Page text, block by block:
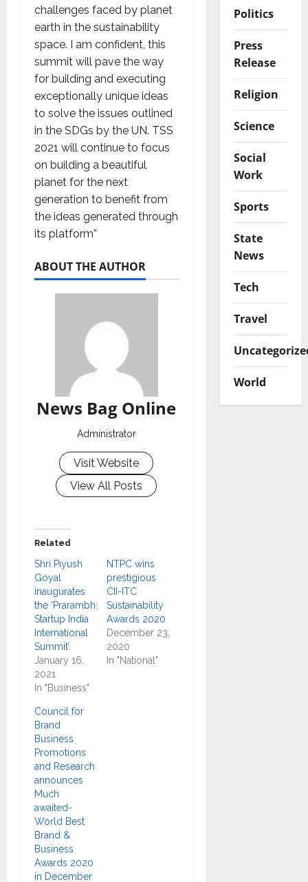
challenges faced by planet
earth in the sustainability
space. I am confident, this
summit will pave the way
for building and executing
exceptionally unique ideas
to solve the issues outlined
in the SDGs by the UN. TSS
2021 will continue to focus
on building a beautiful
planet for the next
generation to benefit from
the ideas generated through
its platform”
ABOUT THE AUTHOR
News Bag Online
Administrator
Visit Website
View All Posts
Related
Shri Piyush
Goyal
inaugurates
the ‘Prarambh:
Startup India
International
Summit’
January 16,
2021
In "Business"
NTPC wins
prestigious
CII-ITC
Sustainability
Awards 2020
December 23,
2020
In "National"
Council for
Brand
Business
Promotions
and Research
announces
Much
awaited-
World Best
Brand &
Business
Awards 2020
in December
Politics
Press
Release
Religion
Science
Social
Work
Sports
State
News
Tech
Travel
World